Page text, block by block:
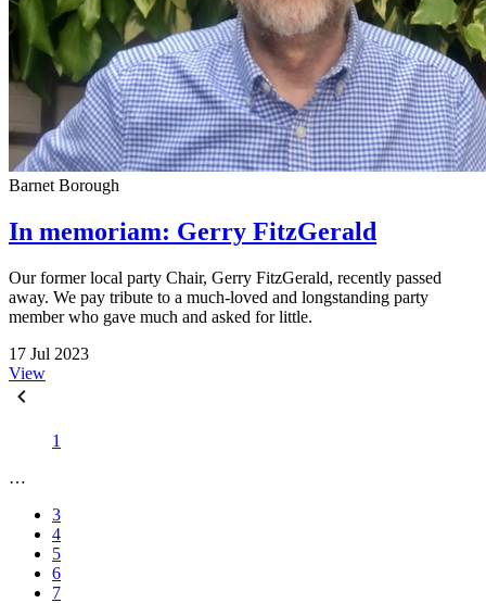
Barnet Borough
In memoriam: Gerry FitzGerald
Our former local party Chair, Gerry FitzGerald, recently passed
away. We pay tribute to a much-loved and longstanding party
member who gave much and asked for little.
17 Jul 2023
View
1
…
3
4
5
6
7